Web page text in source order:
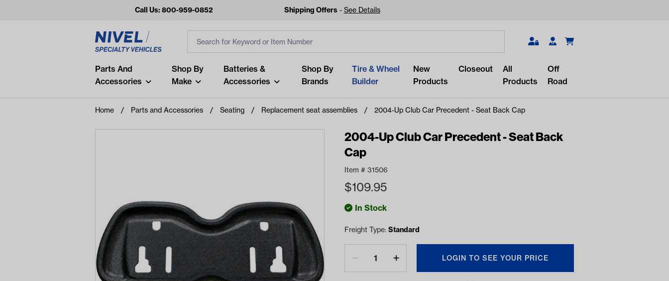
Call Us: 800-959-0852 Shipping Offers - See Details
Search
Popular Searches
and
Filters
Parts And
Accessories
Shop By
Make
Batteries &
Accessories
Shop By
Brands
Tire & Wheel
Builder
New
Products
Closeout
All
Products
Off
Road
Home Parts and Accessories Seating Replacement seat assemblies 2004-Up Club Car Precedent - Seat Back Cap
2004-Up Club Car Precedent - Seat Back
Cap
Item # 31506
$109.95
In Stock
Freight Type: Standard
LOGIN TO SEE YOUR PRICE